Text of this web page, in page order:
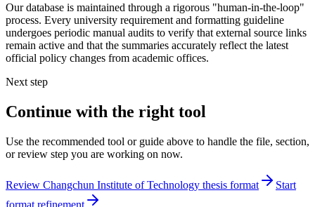
Our database is maintained through a rigorous "human-in-the-loop"
process. Every university requirement and formatting guideline
undergoes periodic manual audits to verify that external source links
remain active and that the summaries accurately reflect the latest
official policy changes from academic offices.
Next step
Continue with the right tool
Use the recommended tool or guide above to handle the file, section,
or review step you are working on now.
Review Changchun Institute of Technology thesis format
Start
format refinement